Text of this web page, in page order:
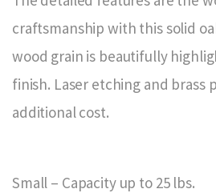
craftsmanship with this solid
wood grain is beautifully
finish. Laser etching and brass
additional cost.
Small – Capacity up to 25 lbs.